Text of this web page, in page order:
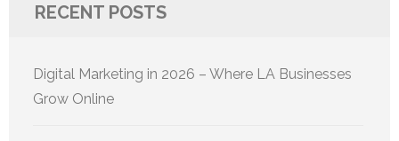
RECENT POSTS
Digital Marketing in 2026 – Where LA Businesses
Grow Online